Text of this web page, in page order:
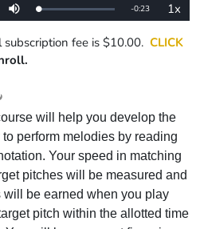
Mute Loaded:
0%
Remaining
-0:23 1x
Rate
subscription fee is $10.00. CLICK
will help you develop the
perform melodies by reading
Your speed in matching
pitches will be measured and
will be earned when you play
pitch within the allotted time